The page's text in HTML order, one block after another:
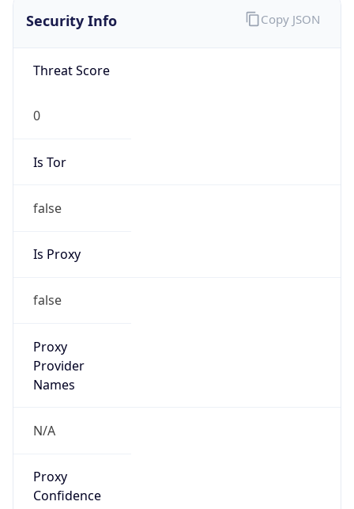
Security Info
Threat Score
0
Is Tor
false
Is Proxy
false
Proxy
Provider
Names
N/A
Proxy
Confidence
Copy JSON